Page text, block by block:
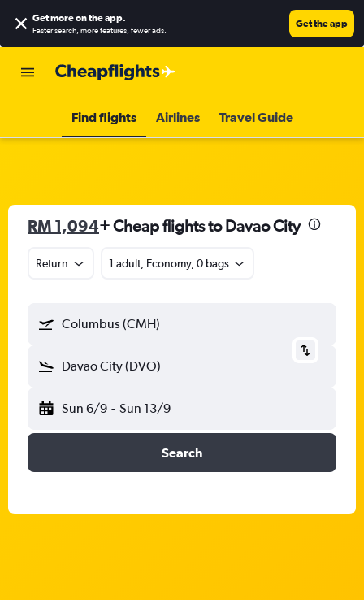
Get more on the app.
Faster search, more features, fewer ads.
Get the app
Find flights Airlines Travel Guide
RM 1,094+ Cheap flights to Davao City
Return 1 adult, Economy, 0 bags
Columbus (CMH)
Davao City (DVO)
Sun 6/9 - Sun 13/9
Search